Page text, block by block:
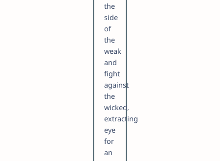
the
side
of
the
weak
and
fight
against
the
wicked,
extracting
eye
for
an